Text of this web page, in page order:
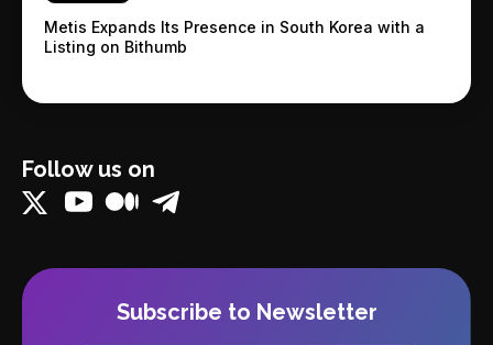
Metis Expands Its Presence in South Korea with a
Listing on Bithumb
Follow us on
Subscribe to Newsletter